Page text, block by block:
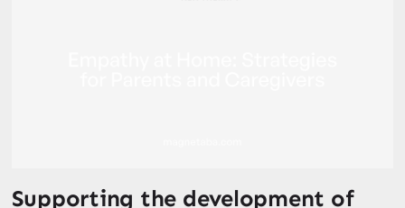
Supporting the development of